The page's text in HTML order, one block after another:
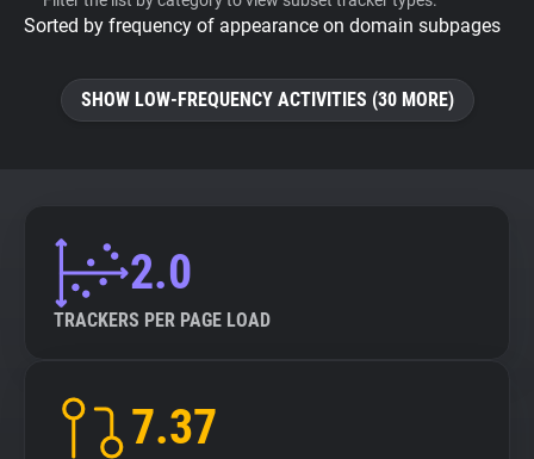
Privacy Digest
Trackers
Explorer
Sorted by frequency of appearance on domain subpages
SHOW LOW-FREQUENCY ACTIVITIES (30 MORE)
2.0
TRACKERS PER PAGE LOAD
7.37